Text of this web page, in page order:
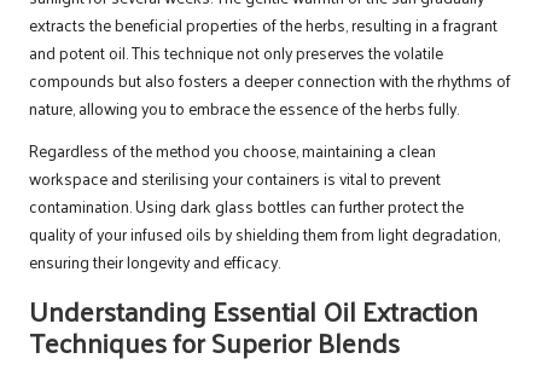
extracts the beneficial properties of the herbs, resulting in a fragrant
and potent oil. This technique not only preserves the volatile
compounds but also fosters a deeper connection with the rhythms of
nature, allowing you to embrace the essence of the herbs fully.
Regardless of the method you choose, maintaining a clean
workspace and sterilising your containers is vital to prevent
contamination. Using dark glass bottles can further protect the
quality of your infused oils by shielding them from light degradation,
ensuring their longevity and efficacy.
Understanding Essential Oil Extraction
Techniques for Superior Blends